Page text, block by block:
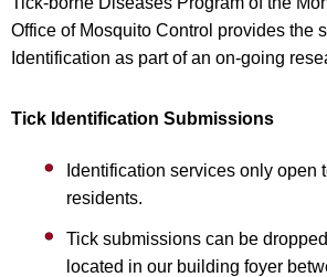
Office of Mosquito Control provides the
Identification as part of an on-going
Tick Identification Submissions
Identification services only open
residents.
Tick submissions can be
located in our building foyer